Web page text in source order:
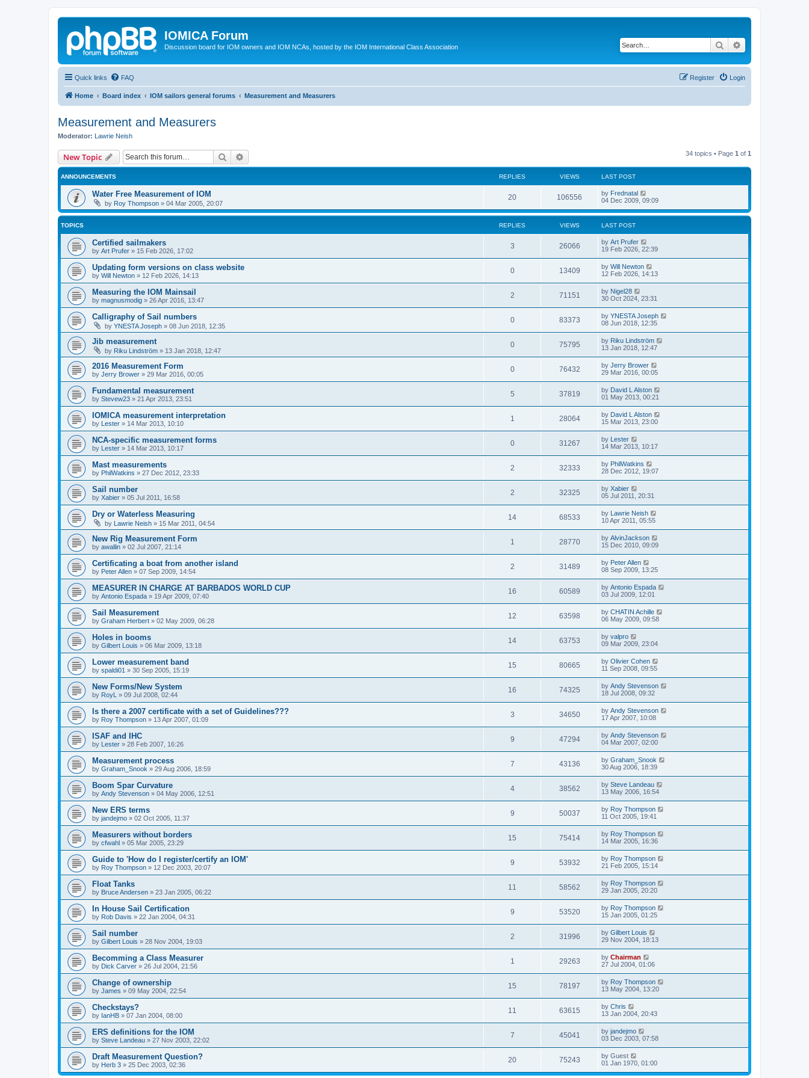
IOMICA Forum
Discussion board for IOM owners and IOM NCAs, hosted by the IOM International Class Association Search
Quick links FAQ Login
Register
Home Board index IOM sailors general forums Measurement and Measurers
Measurement and Measurers
Moderator: Lawrie Neish
New Topic Search 34 topics • Page 1 of 1
ANNOUNCEMENTS REPLIES VIEWS LAST POST
Water Free Measurement of IOM
by Roy Thompson » 04 Mar 2005, 20:07
20 106556 by Frednatal
04 Dec 2009, 09:09
TOPICS REPLIES VIEWS LAST POST
Certified sailmakers
by Art Prufer » 15 Feb 2026, 17:02
3 26066 by Art Prufer
19 Feb 2026, 22:39
Updating form versions on class website
by Will Newton » 12 Feb 2026, 14:13
0 13409 by Will Newton
12 Feb 2026, 14:13
Measuring the IOM Mainsail
by magnusmodig » 26 Apr 2016, 13:47
2 71151 by Nigel28
30 Oct 2024, 23:31
Calligraphy of Sail numbers
by YNESTA Joseph » 08 Jun 2018, 12:35
0 83373 by YNESTA Joseph
08 Jun 2018, 12:35
Jib measurement
by Riku Lindström » 13 Jan 2018, 12:47
0 75795 by Riku Lindström
13 Jan 2018, 12:47
2016 Measurement Form
by Jerry Brower » 29 Mar 2016, 00:05
0 76432 by Jerry Brower
29 Mar 2016, 00:05
Fundamental measurement
by Stevew23 » 21 Apr 2013, 23:51
5 37819 by David L Alston
01 May 2013, 00:21
IOMICA measurement interpretation
by Lester » 14 Mar 2013, 10:10
1 28064 by David L Alston
15 Mar 2013, 23:00
NCA-specific measurement forms
by Lester » 14 Mar 2013, 10:17
0 31267 by Lester
14 Mar 2013, 10:17
Mast measurements
by PhilWatkins » 27 Dec 2012, 23:33
2 32333 by PhilWatkins
28 Dec 2012, 19:07
Sail number
by Xabier » 05 Jul 2011, 16:58
2 32325 by Xabier
05 Jul 2011, 20:31
Dry or Waterless Measuring
by Lawrie Neish » 15 Mar 2011, 04:54
14 68533 by Lawrie Neish
10 Apr 2011, 05:55
New Rig Measurement Form
by awallin » 02 Jul 2007, 21:14
1 28770 by AlvinJackson
15 Dec 2010, 09:09
Certificating a boat from another island
by Peter Allen » 07 Sep 2009, 14:54
2 31489 by Peter Allen
08 Sep 2009, 13:25
MEASURER IN CHARGE AT BARBADOS WORLD CUP
by Antonio Espada » 19 Apr 2009, 07:40
16 60589 by Antonio Espada
03 Jul 2009, 12:01
Sail Measurement
by Graham Herbert » 02 May 2009, 06:28
12 63598 by CHATIN Achille
06 May 2009, 09:58
Holes in booms
by Gilbert Louis » 06 Mar 2009, 13:18
14 63753 by valpro
09 Mar 2009, 23:04
Lower measurement band
by spaldi01 » 30 Sep 2005, 15:19
15 80665 by Olivier Cohen
11 Sep 2008, 09:55
New Forms/New System
by RoyL » 09 Jul 2008, 02:44
16 74325 by Andy Stevenson
18 Jul 2008, 09:32
Is there a 2007 certificate with a set of Guidelines???
by Roy Thompson » 13 Apr 2007, 01:09
3 34650 by Andy Stevenson
17 Apr 2007, 10:08
ISAF and IHC
by Lester » 28 Feb 2007, 16:26
9 47294 by Andy Stevenson
04 Mar 2007, 02:00
Measurement process
by Graham_Snook » 29 Aug 2006, 18:59
7 43136 by Graham_Snook
30 Aug 2006, 18:39
Boom Spar Curvature
by Andy Stevenson » 04 May 2006, 12:51
4 38562 by Steve Landeau
13 May 2006, 16:54
New ERS terms
by jandejmo » 02 Oct 2005, 11:37
9 50037 by Roy Thompson
11 Oct 2005, 19:41
Measurers without borders
by cfwahl » 05 Mar 2005, 23:29
15 75414 by Roy Thompson
14 Mar 2005, 16:36
Guide to 'How do I register/certify an IOM'
by Roy Thompson » 12 Dec 2003, 20:07
9 53932 by Roy Thompson
21 Feb 2005, 15:14
Float Tanks
by Bruce Andersen » 23 Jan 2005, 06:22
11 58562 by Roy Thompson
29 Jan 2005, 20:20
In House Sail Certification
by Rob Davis » 22 Jan 2004, 04:31
9 53520 by Roy Thompson
15 Jan 2005, 01:25
Sail number
by Gilbert Louis » 28 Nov 2004, 19:03
2 31996 by Gilbert Louis
29 Nov 2004, 18:13
Becomming a Class Measurer
by Dick Carver » 26 Jul 2004, 21:56
1 29263 by Chairman
27 Jul 2004, 01:06
Change of ownership
by James » 09 May 2004, 22:54
15 78197 by Roy Thompson
13 May 2004, 13:20
Checkstays?
by IanHB » 07 Jan 2004, 08:00
11 63615 by Chris
13 Jan 2004, 20:43
ERS definitions for the IOM
by Steve Landeau » 27 Nov 2003, 22:02
7 45041 by jandejmo
03 Dec 2003, 07:58
Draft Measurement Question?
by Herb 3 » 25 Dec 2003, 02:36
20 75243 by Guest
01 Jan 1970, 01:00